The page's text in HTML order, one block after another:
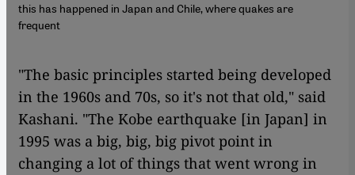
this has happened in Japan and Chile, where quakes are
frequent
"The basic principles started being developed
in the 1960s and 70s, so it's not that old," said
Kashani. "The Kobe earthquake [in Japan] in
1995 was a big, big, big pivot point in
changing a lot of things that went wrong in